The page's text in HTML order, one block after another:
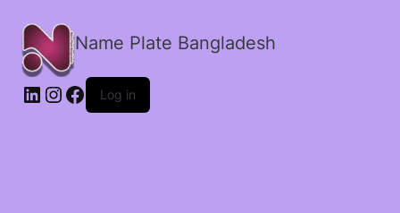
Name Plate Bangladesh
LinkedIn
Instagram
Facebook
Log in